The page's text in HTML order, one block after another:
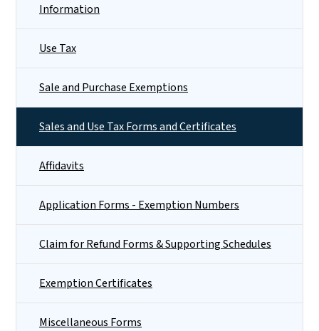
Information
Use Tax
Sale and Purchase Exemptions
Sales and Use Tax Forms and Certificates
Affidavits
Application Forms - Exemption Numbers
Claim for Refund Forms & Supporting Schedules
Exemption Certificates
Miscellaneous Forms